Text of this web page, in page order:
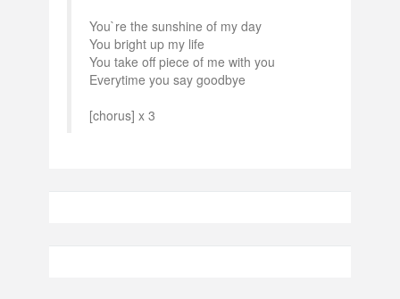
You`re the sunshine of my day
You bright up my life
You take off piece of me with you
Everytime you say goodbye
[chorus] x 3